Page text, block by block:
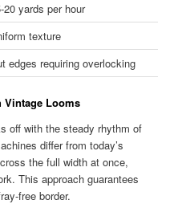
20 yards per hour
texture
edges requiring overlocking
Vintage Looms
off with the steady rhythm of
differ from today’s
the full width at once,
This approach guarantees
free border.